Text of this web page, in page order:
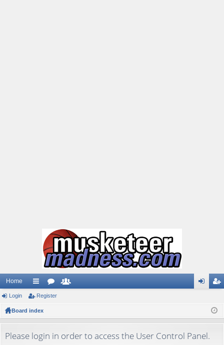
Home
ui
ck
ks
or
s rs
ist
Login Register
Board index
Please login in order to access the User Control Panel.